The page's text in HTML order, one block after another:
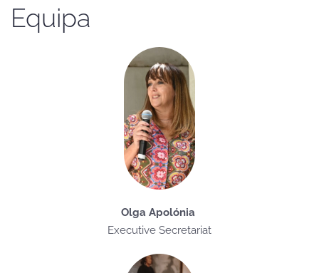
Equipa
Olga Apolónia
Executive Secretariat